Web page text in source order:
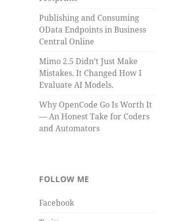
Publishing and Consuming
OData Endpoints in Business
Central Online
Mimo 2.5 Didn’t Just Make
Mistakes. It Changed How I
Evaluate AI Models.
Why OpenCode Go Is Worth It
— An Honest Take for Coders
and Automators
FOLLOW ME
Facebook